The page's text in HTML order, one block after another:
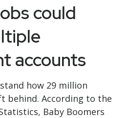
could
accounts
how 29 million
behind. According to the
Baby Boomers